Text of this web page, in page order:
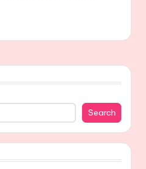
Search